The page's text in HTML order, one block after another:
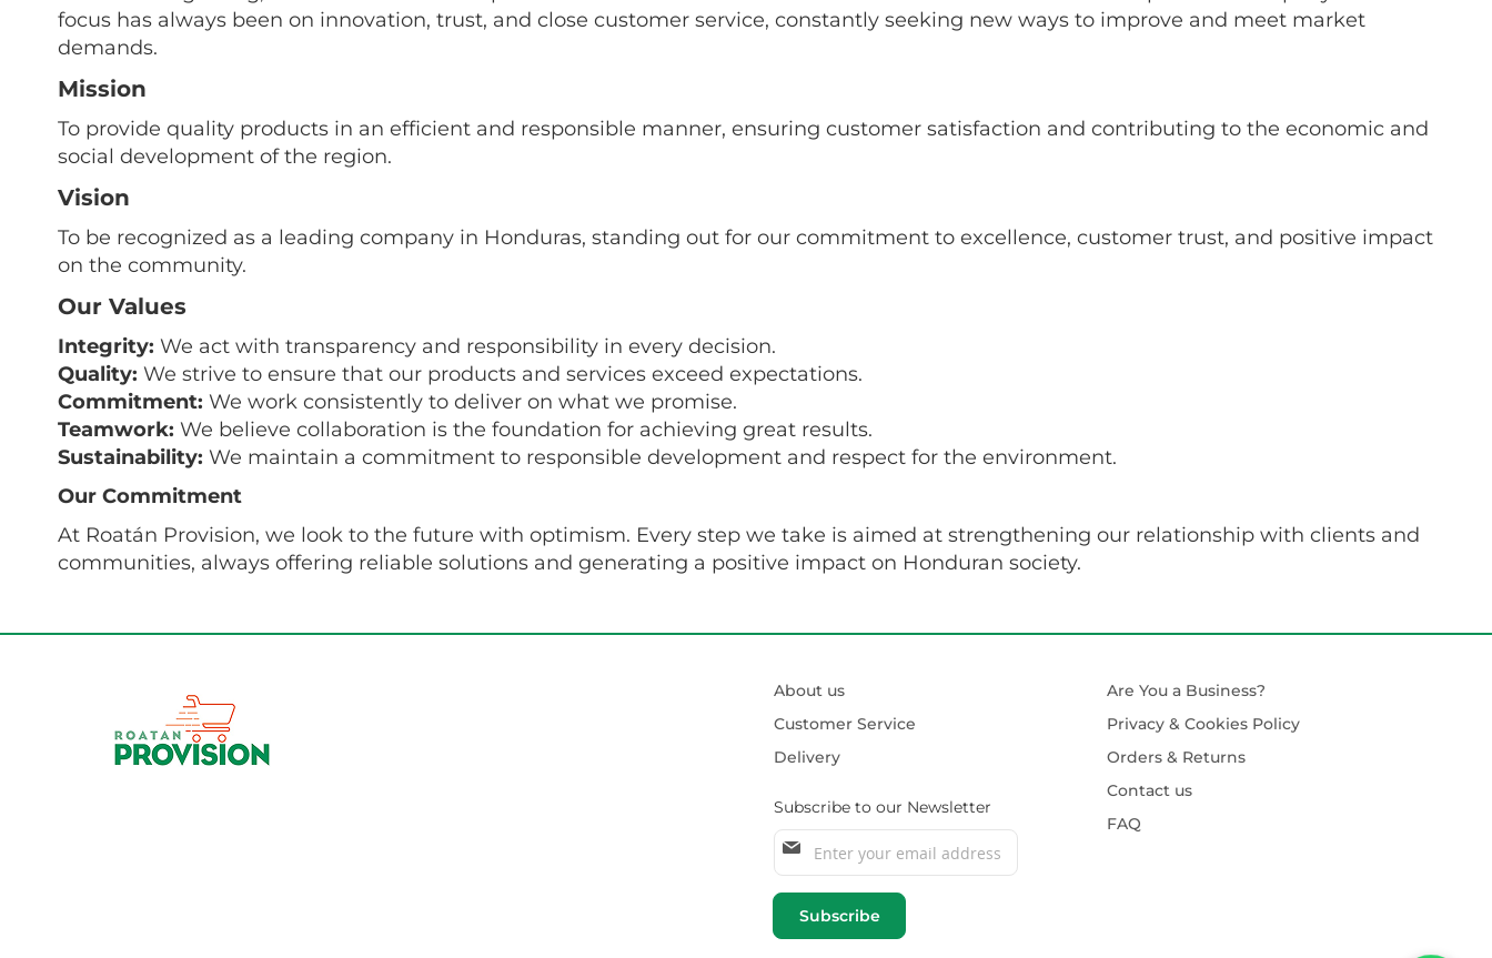
focus has always been on innovation, trust, and close customer service, constantly seeking new ways to improve and meet market
demands.
Mission
To provide quality products in an efficient and responsible manner, ensuring customer satisfaction and contributing to the economic and
social development of the region.
Vision
To be recognized as a leading company in Honduras, standing out for our commitment to excellence, customer trust, and positive impact
on the community.
Our Values
Integrity: We act with transparency and responsibility in every decision.
Quality: We strive to ensure that our products and services exceed expectations.
Commitment: We work consistently to deliver on what we promise.
Teamwork: We believe collaboration is the foundation for achieving great results.
Sustainability: We maintain a commitment to responsible development and respect for the environment.
Our Commitment
At Roatán Provision, we look to the future with optimism. Every step we take is aimed at strengthening our relationship with clients and
communities, always offering reliable solutions and generating a positive impact on Honduran society.
About us
Customer Service
Delivery
Subscribe to our Newsletter
Sign
Our
Newsletter:
Subscribe
Are You a Business?
Privacy & Cookies Policy
Orders & Returns
Contact us
FAQ